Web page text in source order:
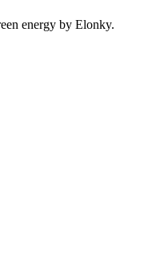
energy by Elonky.